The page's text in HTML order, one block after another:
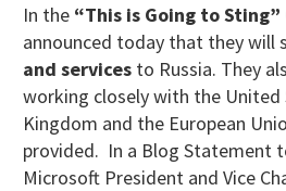
In the “This is Going to Sting”
announced today that they will
and services to Russia. They
working closely with the
Kingdom and the European
provided. In a Blog Statement
Microsoft President and Vice